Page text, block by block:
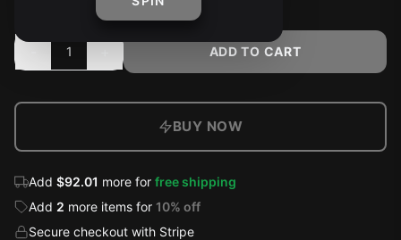
1 ADD TO CART
BUY NOW
Add $92.01 more for free shipping
Add 2 more items for 10% off
Secure checkout with Stripe